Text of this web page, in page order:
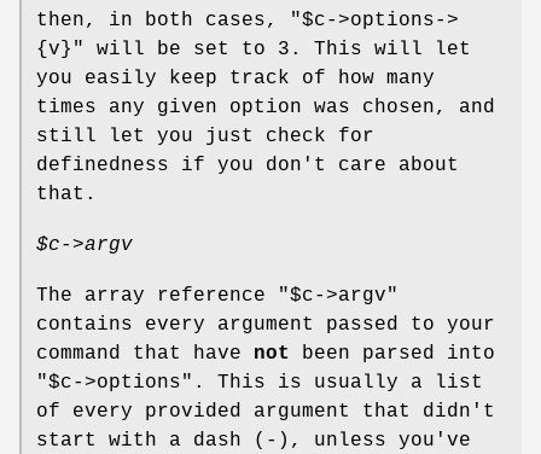
then, in both cases,
"$c->options->
{v}"
will be set to 3. This will let
you easily keep track of how many
times any given option was chosen, and
still let you just check for
definedness if you don't care about
that.
$c->argv
The array reference
"$c->argv"
contains every argument passed to your
command that have not
been parsed into
"$c->options" . This is usually a list
of every provided argument that didn't
start with a dash (-), unless you've